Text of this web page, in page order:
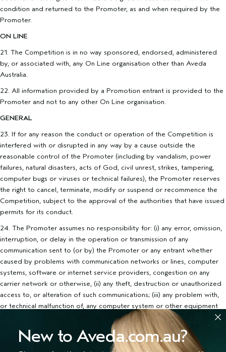
condition and returned to the Promoter, as and when required by the
Promoter.
ON LINE
21. The Competition is in no way sponsored, endorsed, administered
by, or associated with, any On Line organisation other than Aveda
Australia.
22. All information provided by a Promotion entrant is provided to the
Promoter and not to any other On Line organisation.
GENERAL
23. If for any reason the conduct or operation of the Competition is
interfered with or disrupted in any way by a cause outside the
reasonable control of the Promoter (including by vandalism, power
failures, natural disasters, acts of God, civil unrest, strikes, tampering,
computer bugs or viruses or technical failures), the Promoter reserves
the right to cancel, terminate, modify or suspend or recommence the
Competition, subject to the approval of the authorities that have issued
permits for its conduct.
24. The Promoter assumes no responsibility for: (i) any error, omission,
interruption, or delay in the operation or transmission of any
communication sent to (or by) the Promoter or any entrant whether
caused by problems with communication networks or lines, computer
systems, software or internet service providers, congestion on any
carrier network or otherwise, (ii) any theft, destruction or unauthorized
access to, or alteration of such communications; (iii) any problem with,
or technical malfunction of, any computer system or other equipment
used for the conduct of the Competition; (iv) any incorrect or
incomplete information which may be communicated in the course of
the administering this Competition (whether as a result of one of the
foregoing causes or otherwise).
New to Aveda.com.au?